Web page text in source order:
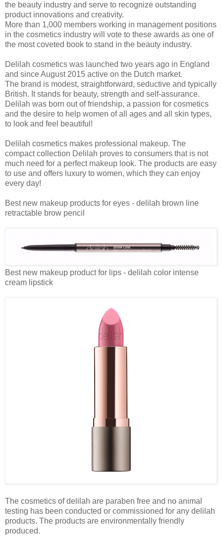
the beauty industry and serve to recognize outstanding
product innovations and creativity.
More than 1,000 members working in management positions
in the cosmetics industry will vote to these awards as one of
the most coveted book to stand in the beauty industry.
Delilah cosmetics was launched two years ago in England
and since August 2015 active on the Dutch market.
The brand is modest, straightforward, seductive and typically
British. It stands for beauty, strength and self-assurance.
Delilah was born out of friendship, a passion for cosmetics
and the desire to help women of all ages and all skin types,
to look and feel beautiful!
Delilah cosmetics makes professional makeup. The
compact collection Delilah proves to consumers that is not
much need for a perfect makeup look. The products are easy
to use and offers luxury to women, which they can enjoy
every day!
Best new makeup products for eyes - delilah brown line
retractable brow pencil
Best new makeup product for lips - delilah color intense
cream lipstick
The cosmetics of delilah are paraben free and no animal
testing has been conducted or commissioned for any delilah
products. The products are environmentally friendly
produced.